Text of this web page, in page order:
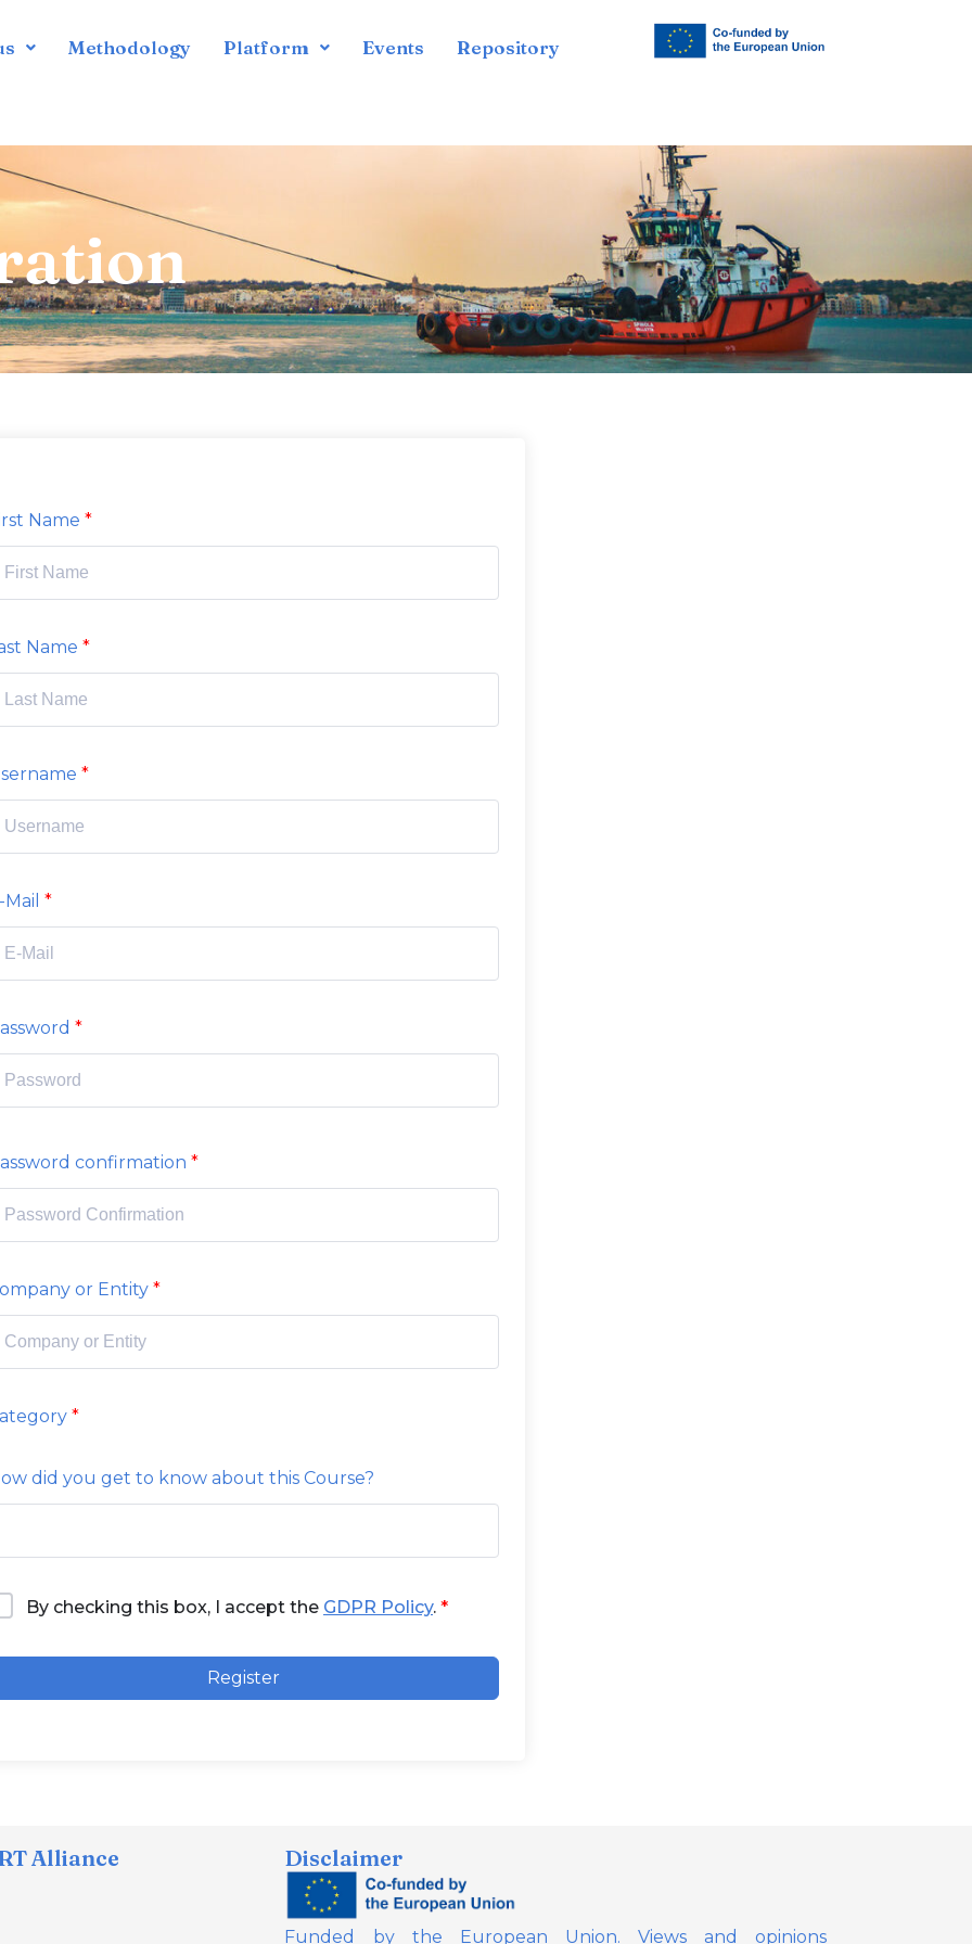
Methodology Platform Events Repository
Name
Name
Mail
confirmation
or Entity
did you get to know about this Course?
By checking this box, I accept the GDPR Policy.
Register
Alliance Disclaimer
Funded by the European Union. Views and opinions